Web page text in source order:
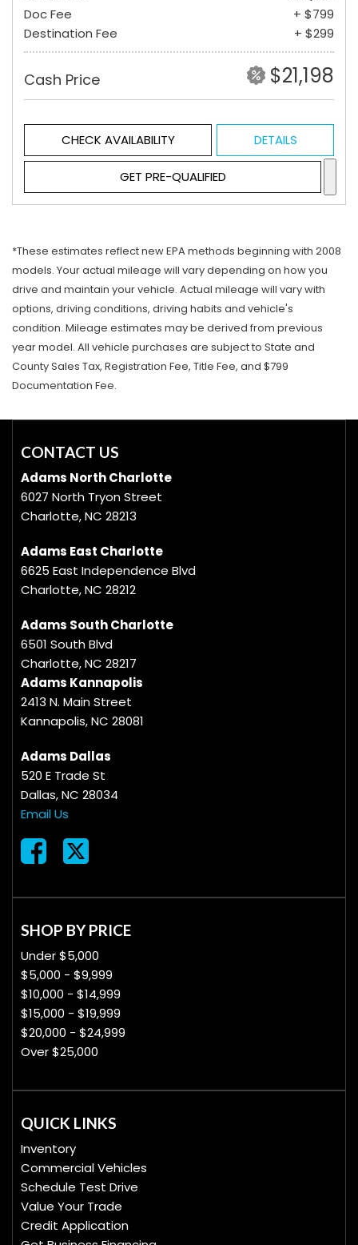
Doc Fee
+ $799
Destination Fee
+ $299
Cash Price $21,198
CHECK AVAILABILITY DETAILS
GET PRE-QUALIFIED
*These estimates reflect new EPA methods beginning with 2008
models. Your actual mileage will vary depending on how you
drive and maintain your vehicle. Actual mileage will vary with
options, driving conditions, driving habits and vehicle's
condition. Mileage estimates may be derived from previous
year model. All vehicle purchases are subject to State and
County Sales Tax, Registration Fee, Title Fee, and $799
Documentation Fee.
CONTACT US
Adams North Charlotte
6027 North Tryon Street
Charlotte, NC 28213
Adams East Charlotte
6625 East Independence Blvd
Charlotte, NC 28212
Adams South Charlotte
6501 South Blvd
Charlotte, NC 28217
Adams Kannapolis
2413 N. Main Street
Kannapolis, NC 28081
Adams Dallas
520 E Trade St
Dallas, NC 28034
Email Us
SHOP BY PRICE
Under $5,000
$5,000 - $9,999
$10,000 - $14,999
$15,000 - $19,999
$20,000 - $24,999
Over $25,000
QUICK LINKS
Inventory
Commercial Vehicles
Schedule Test Drive
Value Your Trade
Credit Application